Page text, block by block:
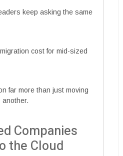
keep asking the same
cost for mid-sized
far more than just moving
another.
Companies
the Cloud